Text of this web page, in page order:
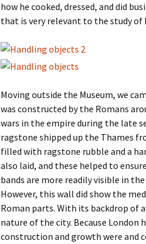
how he cooked, dressed, and did
that is very relevant to the study of
Moving outside the Museum, we
was constructed by the Romans
wars in the empire during the late
ragstone shipped up the Thames
filled with ragstone rubble and a
also laid, and these helped to
bands are more readily visible in
However, this wall did show the
Roman parts. With its backdrop of
nature of the city. Because London
construction and growth were and